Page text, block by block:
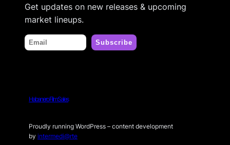
Get updates on new releases & upcoming
market lineups.
Habanero Film Sales
Proudly running WordPress – content development
by intermedi@rte